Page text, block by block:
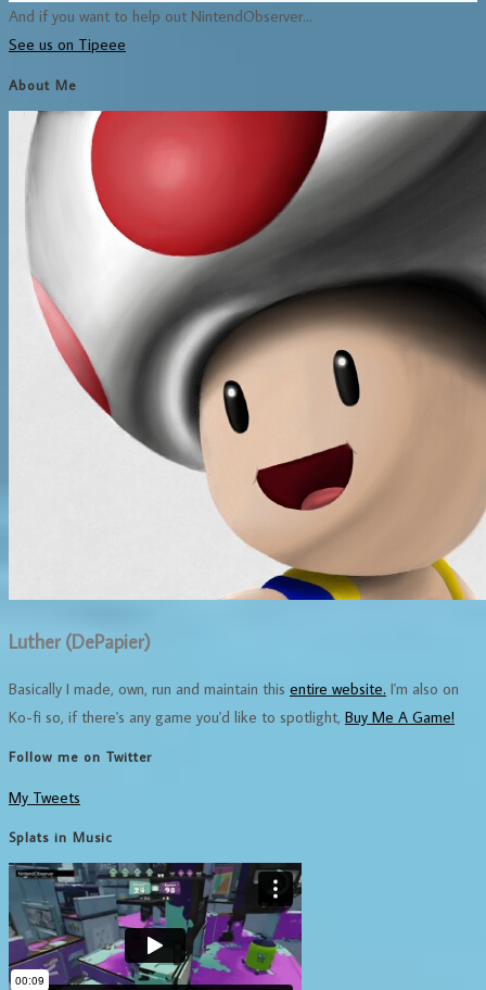
And if you want to help out NintendObserver...
See us on Tipeee
About Me
Luther (DePapier)
Basically I made, own, run and maintain this entire website. I'm also on
Ko-fi so, if there's any game you'd like to spotlight, Buy Me A Game!
Follow me on Twitter
My Tweets
Splats in Music